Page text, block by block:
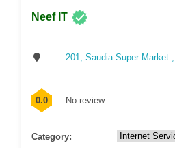
Neef IT
201, Saudia Super Market ,
0.0 No review
Category: